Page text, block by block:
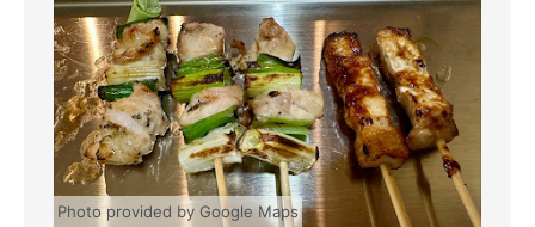
Photo provided by Google Maps